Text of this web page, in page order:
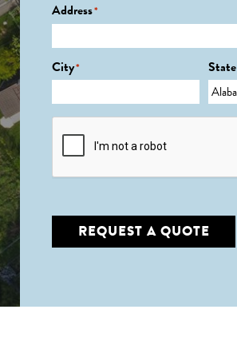
Address*
City* State
CAPTCHA
REQUEST A QUOTE